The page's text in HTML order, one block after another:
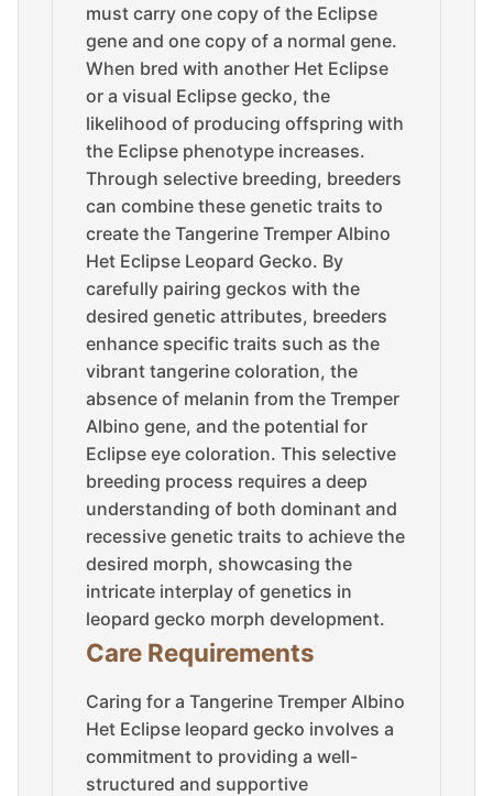
must carry one copy of the Eclipse
gene and one copy of a normal gene.
When bred with another Het Eclipse
or a visual Eclipse gecko, the
likelihood of producing offspring with
the Eclipse phenotype increases.
Through selective breeding, breeders
can combine these genetic traits to
create the Tangerine Tremper Albino
Het Eclipse Leopard Gecko. By
carefully pairing geckos with the
desired genetic attributes, breeders
enhance specific traits such as the
vibrant tangerine coloration, the
absence of melanin from the Tremper
Albino gene, and the potential for
Eclipse eye coloration. This selective
breeding process requires a deep
understanding of both dominant and
recessive genetic traits to achieve the
desired morph, showcasing the
intricate interplay of genetics in
leopard gecko morph development.
Care Requirements
Caring for a Tangerine Tremper Albino
Het Eclipse leopard gecko involves a
commitment to providing a well-
structured and supportive